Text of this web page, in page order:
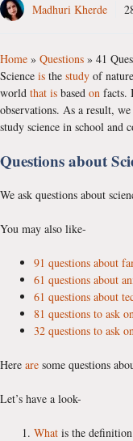
Madhuri Kherde
Home » Questions » 41
Science is the study of
world that is based on facts.
observations. As a result,
study science in school and
Questions about
We ask questions about
You may also like-
91 questions about
61 questions about
61 questions about
81 questions to ask
32 questions to ask
Here are some questions
Let’s have a look-
What is the